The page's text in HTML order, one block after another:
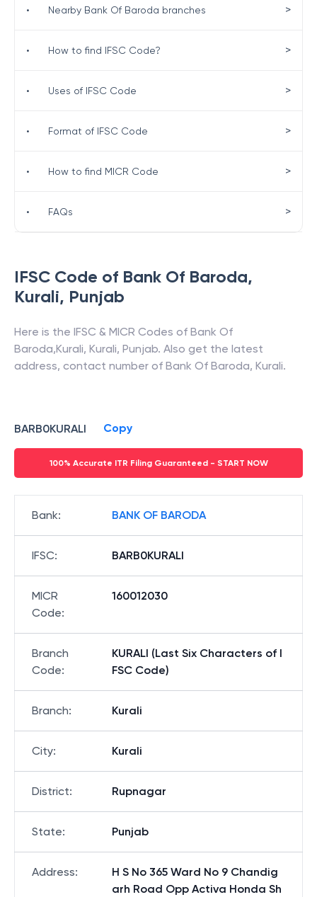
IFSC Code of Bank Of Baroda,
Kurali, Punjab
Here is the IFSC & MICR Codes of Bank Of
Baroda,Kurali, Kurali, Punjab. Also get the latest
address, contact number of Bank Of Baroda, Kurali.
BARB0KURALI Copy
100% Accurate ITR Filing Guaranteed - START NOW
Bank: BANK OF BARODA
IFSC: BARB0KURALI
MICR
Code:
160012030
Branch
Code:
KURALI (Last Six Characters of I
FSC Code)
Branch: Kurali
City: Kurali
District: Rupnagar
State: Punjab
Address:
H S No 365 Ward No 9 Chandig
arh Road Opp Activa Honda Sh
• Nearby Bank Of Baroda branches >
• How to find IFSC Code? >
• Uses of IFSC Code >
• Format of IFSC Code >
• How to find MICR Code >
• FAQs >